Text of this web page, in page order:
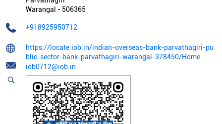
Warangal - 506365
+918925950712
https://locate.iob.in/indian-overseas-bank-parvathagiri-pu
blic-sector-bank-parvathagiri-warangal-378450/Home
iob0712@iob.in